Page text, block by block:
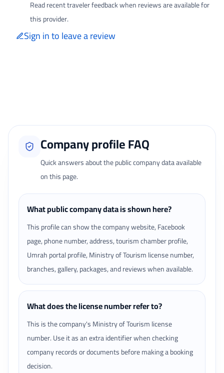
Read recent traveler feedback when reviews are available for
this provider.
Sign in to leave a review
Company profile FAQ
Quick answers about the public company data available
on this page.
What public company data is shown here?
This profile can show the company website, Facebook
page, phone number, address, tourism chamber profile,
Umrah portal profile, Ministry of Tourism license number,
branches, gallery, packages, and reviews when available.
What does the license number refer to?
This is the company's Ministry of Tourism license
number. Use it as an extra identifier when checking
company records or documents before making a booking
decision.